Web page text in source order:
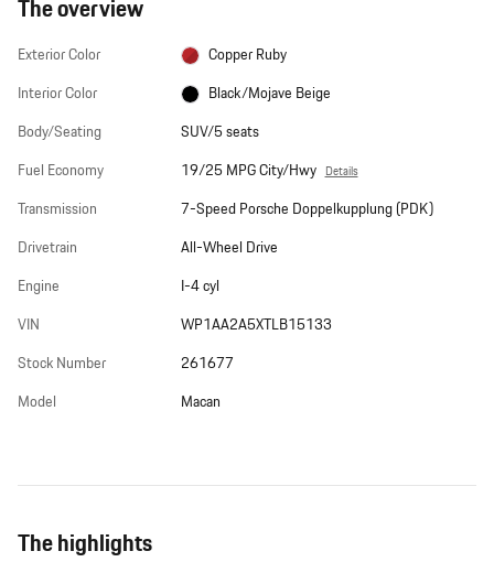
The overview
Exterior Color
Copper Ruby
Interior Color
Black/Mojave Beige
Body/Seating
SUV/5 seats
Fuel Economy
19/25 MPG City/Hwy Details
Transmission
7-Speed Porsche Doppelkupplung (PDK)
Drivetrain
All-Wheel Drive
Engine
I-4 cyl
VIN
WP1AA2A5XTLB15133
Stock Number
261677
Model
Macan
The highlights